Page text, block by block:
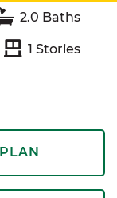
2.0 Baths
1 Stories